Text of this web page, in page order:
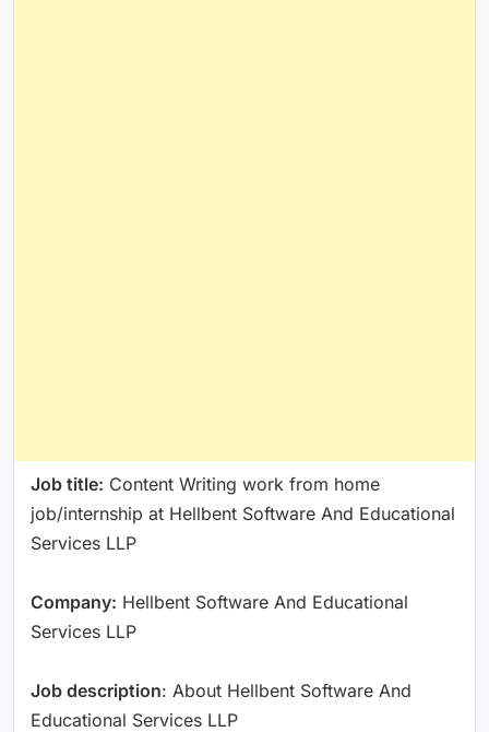
Job title: Content Writing work from home
job/internship at Hellbent Software And Educational
Services LLP
Company: Hellbent Software And Educational
Services LLP
Job description: About Hellbent Software And
Educational Services LLP